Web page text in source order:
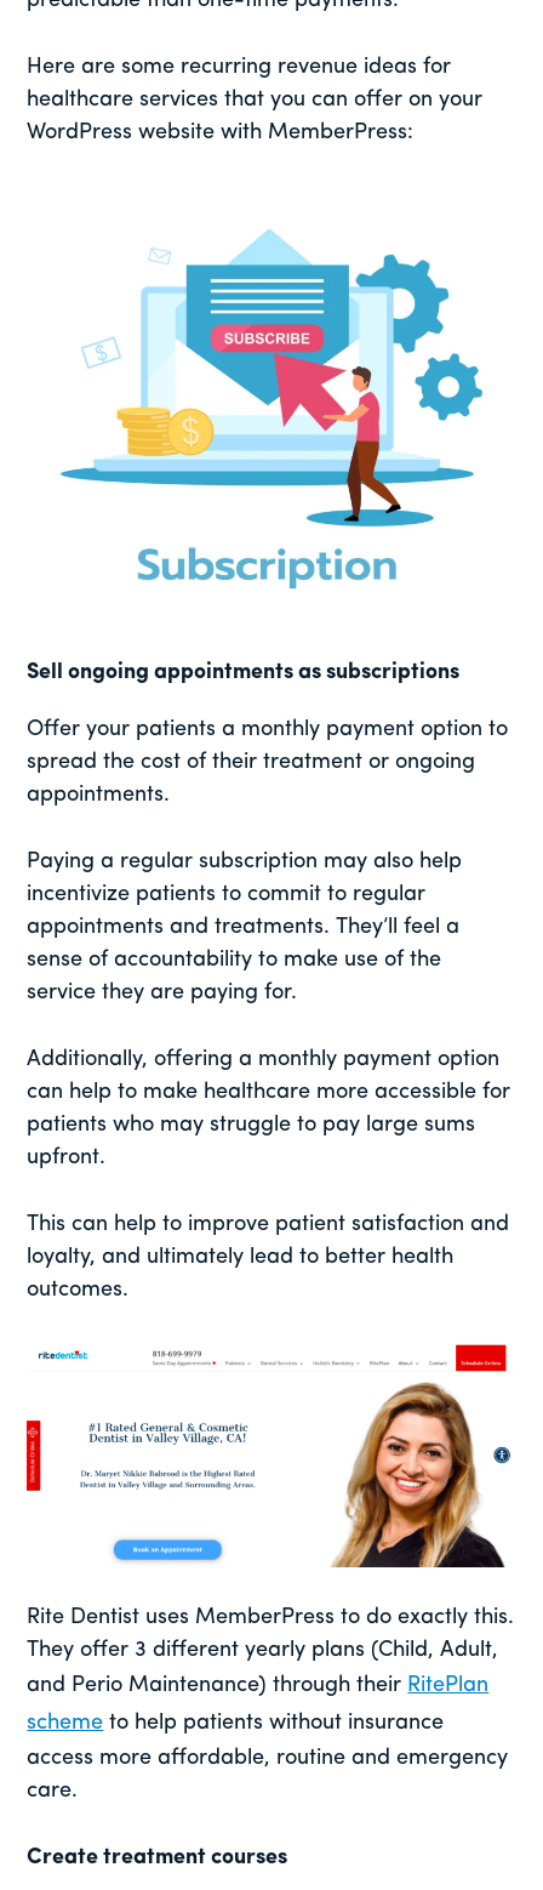
Here are some recurring revenue ideas for
healthcare services that you can offer on your
WordPress website with MemberPress:
Sell ongoing appointments as subscriptions
Offer your patients a monthly payment option to
spread the cost of their treatment or ongoing
appointments.
Paying a regular subscription may also help
incentivize patients to commit to regular
appointments and treatments. They’ll feel a
sense of accountability to make use of the
service they are paying for.
Additionally, offering a monthly payment option
can help to make healthcare more accessible for
patients who may struggle to pay large sums
upfront.
This can help to improve patient satisfaction and
loyalty, and ultimately lead to better health
outcomes.
Rite Dentist uses MemberPress to do exactly this.
They offer 3 different yearly plans (Child, Adult,
and Perio Maintenance) through their RitePlan
scheme to help patients without insurance
access more affordable, routine and emergency
care.
Create treatment courses